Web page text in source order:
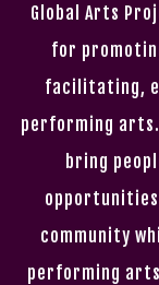
Global Arts
for
facilitating,
performing
bring
community
performing